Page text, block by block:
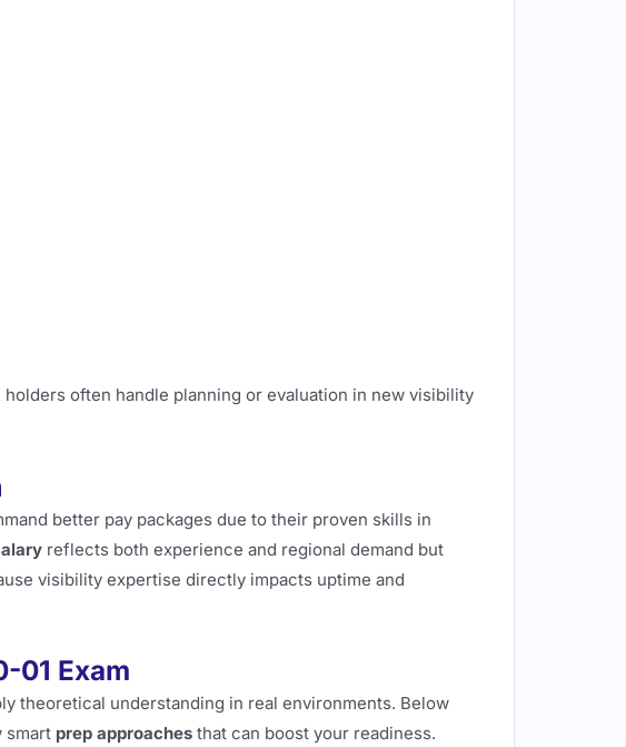
often handle planning or evaluation in new visibility
better pay packages due to their proven skills in
reflects both experience and regional demand but
visibility expertise directly impacts uptime and
01 Exam
theoretical understanding in real environments. Below
smart prep approaches that can boost your readiness.